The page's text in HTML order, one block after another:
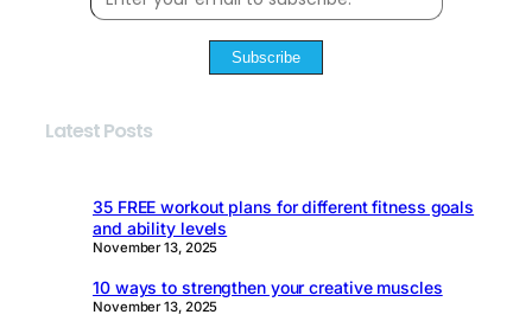
Subscribe
Latest Posts
35 FREE workout plans for different fitness goals
and ability levels
November 13, 2025
10 ways to strengthen your creative muscles
November 13, 2025